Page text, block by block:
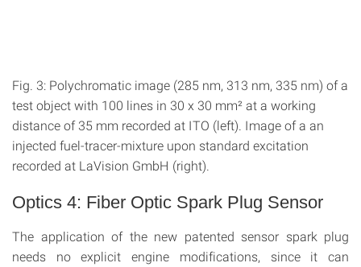
Fig. 3: Polychromatic image (285 nm, 313 nm, 335 nm) of a
test object with 100 lines in 30 x 30 mm² at a working
distance of 35 mm recorded at ITO (left). Image of a an
injected fuel-tracer-mixture upon standard excitation
recorded at LaVision GmbH (right).
Optics 4: Fiber Optic Spark Plug Sensor
The application of the new patented sensor spark plug
needs no explicit engine modifications, since it can